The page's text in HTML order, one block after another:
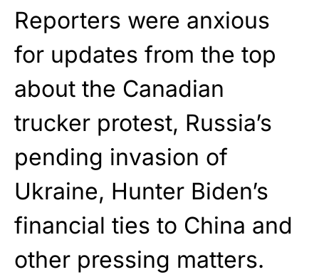
Reporters were anxious
for updates from the top
about the Canadian
trucker protest, Russia’s
pending invasion of
Ukraine, Hunter Biden’s
financial ties to China and
other pressing matters.